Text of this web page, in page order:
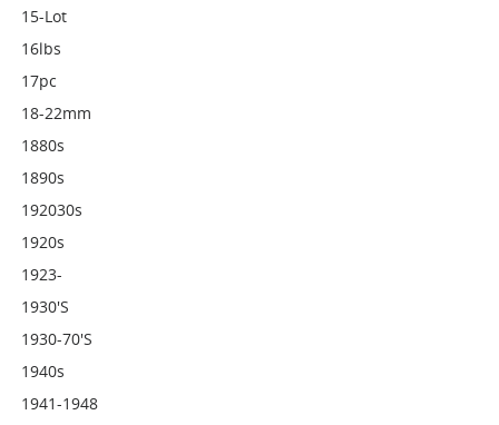
15-Lot
16lbs
17pc
18-22mm
1880s
1890s
192030s
1920s
1923-
1930's
1930-70's
1940s
1941-1948